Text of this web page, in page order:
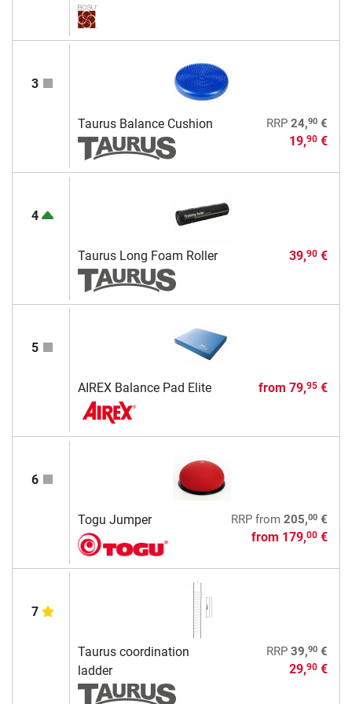
3
Taurus Balance Cushion RRP 24,90€
19,90€
4
Taurus Long Foam Roller 39,90€
5
AIREX Balance Pad Elite from 79,95€
6
Togu Jumper RRPfrom 205,00€
from 179,00€
7
Taurus coordination
ladder
RRP 39,90€
29,90€